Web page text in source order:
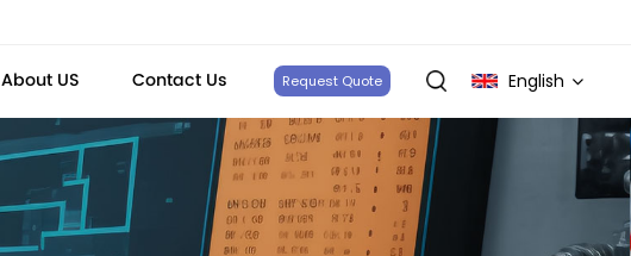
About US Contact Us Request Quote English
English
français